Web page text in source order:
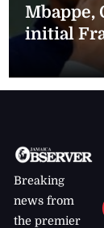
Mbappe,
initial
Breaking
news from
the premier